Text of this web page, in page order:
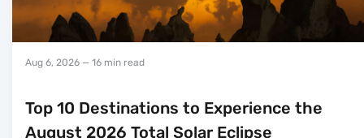
Aug 6, 2026 — 16 min read
Top 10 Destinations to Experience the
August 2026 Total Solar Eclipse